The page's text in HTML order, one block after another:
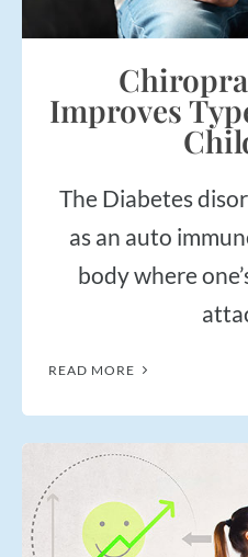
Improves
The Diabetes disorder can be defined
as an auto
body where
READ MORE